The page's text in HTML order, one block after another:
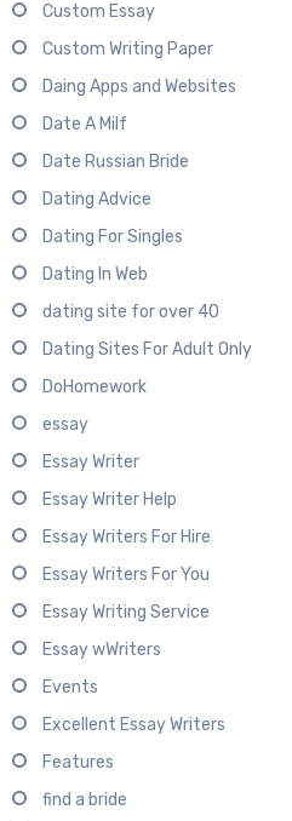
Custom Essay
Custom Writing Paper
Daing Apps and Websites
Date A Milf
Date Russian Bride
Dating Advice
Dating For Singles
Dating In Web
dating site for over 40
Dating Sites For Adult Only
DoHomework
essay
Essay Writer
Essay Writer Help
Essay Writers For Hire
Essay Writers For You
Essay Writing Service
Essay wWriters
Events
Excellent Essay Writers
Features
find a bride